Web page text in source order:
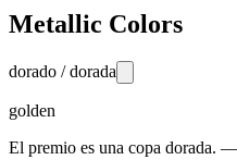
Metallic Colors
dorado / dorada
golden
El premio es una copa dorada.